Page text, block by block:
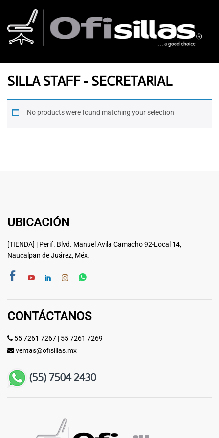
SILLA STAFF - SECRETARIAL
No products were found matching your selection.
UBICACIÓN
[TIENDA] | Perif. Blvd. Manuel Ávila Camacho 92-Local 14,
Naucalpan de Juárez, Méx.
CONTÁCTANOS
55 7261 7267 | 55 7261 7269
ventas@ofisillas.mx